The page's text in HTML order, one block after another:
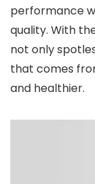
performance
quality. With
not only
that comes
and healthier.